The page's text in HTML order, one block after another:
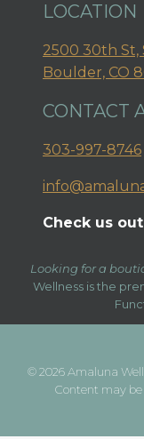
LOCATION
2500 30th St,
Boulder, CO
CONTACT
303-997-8746
Check us
Looking for a
Wellness is the
© 2026 Amaluna
Content may be